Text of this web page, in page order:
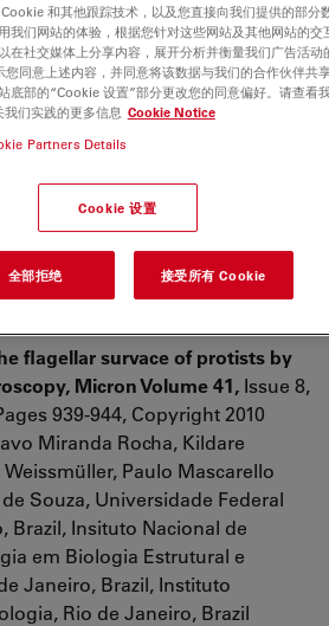
Society for Applied
Publishing Ltc
doi/10.1111/j.1462-
full
of dental materials after
2009 Academy of Dental
by Elsevier Ltd. Dental
K. Ohmiti, V. Rousson
flagellar survace of protists by
Micron Volume 41, Issue 8,
939-944, Copyright 2010
Miranda Rocha, Kildare
Paulo Mascarello
Souza, Universidade Federal
Brazil, Insituto Nacional de
em Biologia Estrutural e
Janeiro, Brazil, Instituto
Rio de Janeiro, Brazil
和其他跟踪技术，以及您直接向我们提供的部分
我们网站的体验，根据您针对这些网站及其他网站的交
在社交媒体上分享内容，展开分析并衡量我们广告活动
同意上述内容，并同意将该数据与我们的合作伙伴共
底部的“Cookie 设置”部分更改您的同意偏好。请查看
我们实践的更多信息 Cookie Notice
Partners Details
Cookie 设置
全部拒绝 接受所有 Cookie